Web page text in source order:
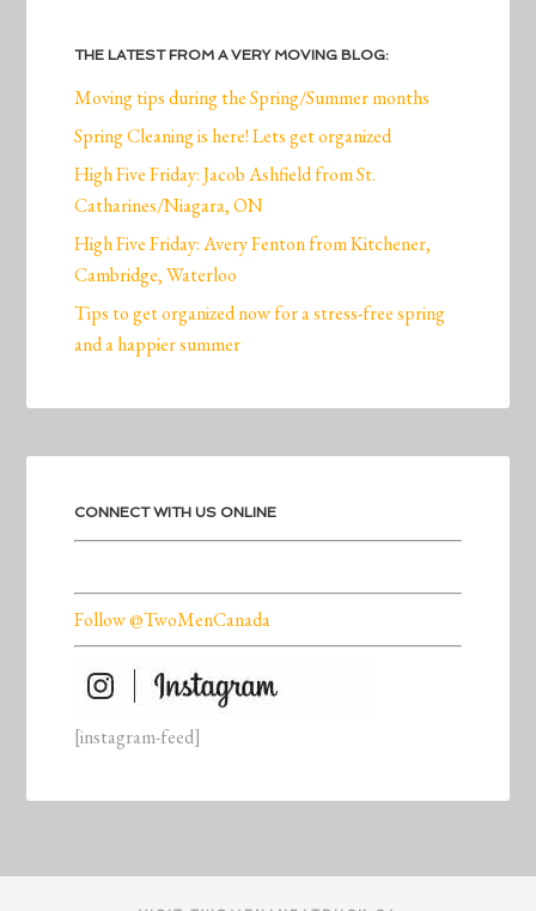
THE LATEST FROM A VERY MOVING BLOG:
Moving tips during the Spring/Summer months
Spring Cleaning is here! Lets get organized
High Five Friday: Jacob Ashfield from St.
Catharines/Niagara, ON
High Five Friday: Avery Fenton from Kitchener,
Cambridge, Waterloo
Tips to get organized now for a stress-free spring
and a happier summer
CONNECT WITH US ONLINE
Follow @TwoMenCanada
[instagram-feed]